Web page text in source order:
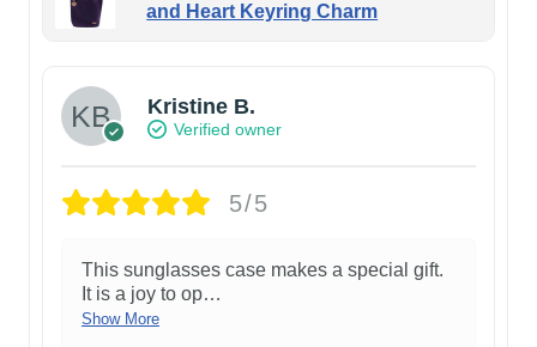
and Heart Keyring Charm
Kristine B.
Verified owner
5/5
This sunglasses case makes a special gift.
It is a joy to op…
Show More